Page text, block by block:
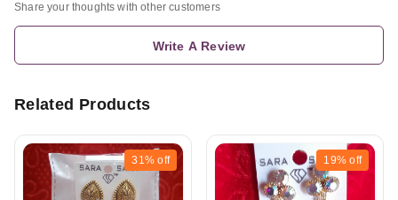
Share your thoughts with other customers
Write A Review
Related Products
31% off 19% off